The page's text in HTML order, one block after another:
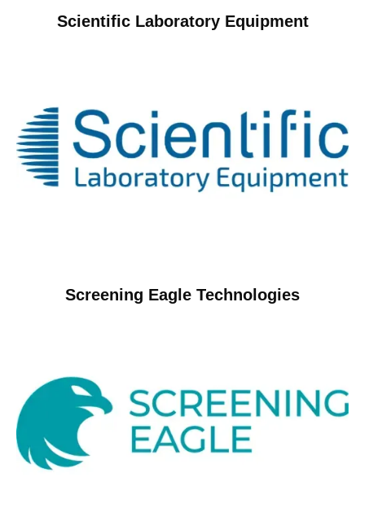
Scientific Laboratory Equipment
Screening Eagle Technologies